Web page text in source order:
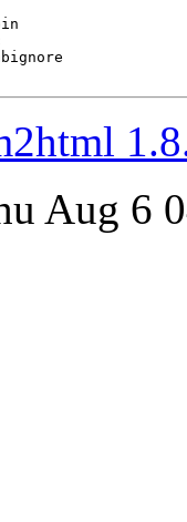
Aug 6